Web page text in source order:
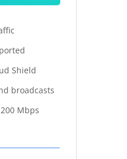
Shield
broadcasts
Mbps